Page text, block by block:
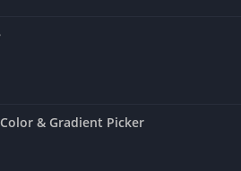
& Gradient Picker